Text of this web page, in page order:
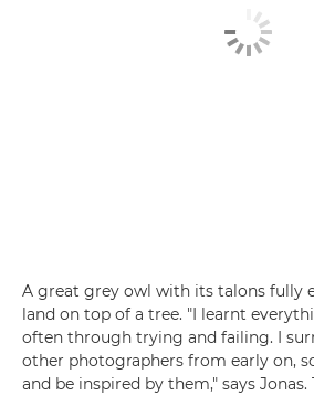
A great grey owl with its talons fully
land on top of a tree. "I learnt
often through trying and failing. I
other photographers from early on,
and be inspired by them," says Jonas.